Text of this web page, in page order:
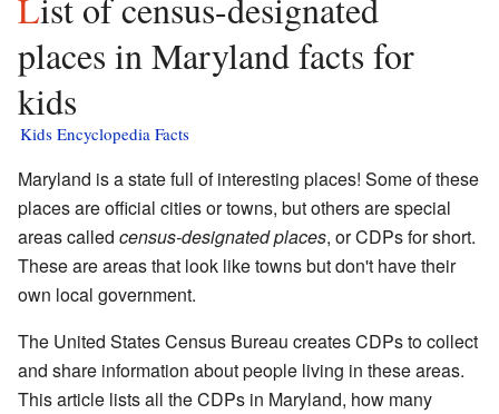
places in Maryland facts for
kids
Kids Encyclopedia Facts
Maryland is a state full of interesting places! Some of these
places are official cities or towns, but others are special
areas called census-designated places, or CDPs for short.
These are areas that look like towns but don't have their
own local government.
The United States Census Bureau creates CDPs to collect
and share information about people living in these areas.
This article lists all the CDPs in Maryland, how many